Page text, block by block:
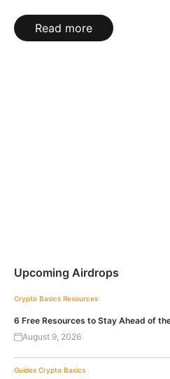
Read more
Upcoming Airdrops
Crypto Basics Resources
6 Free Resources to Stay Ahead of
August 9, 2026
Guides Crypto Basics